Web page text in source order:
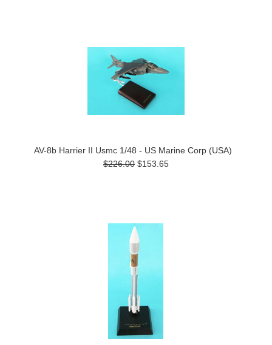
AV-8b Harrier II Usmc 1/48 - US Marine Corp (USA)
$226.00 $153.65